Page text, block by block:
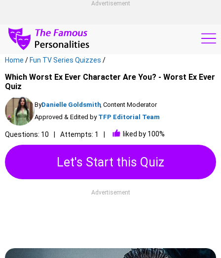
Advertisement
Home / Fun TV Series Quizzes /
Which Worst Ex Ever Character Are You? - Worst Ex Ever
Quiz
ByDanielle Goldsmith, Content Moderator
Approved & Edited by TFP Editorial Team
Questions: 10 Attempts: 1 liked by 100%
Let's Start this Quiz
Advertisement